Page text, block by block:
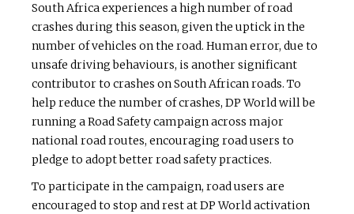
South Africa experiences a high number of road
crashes during this season, given the uptick in the
number of vehicles on the road. Human error, due to
unsafe driving behaviours, is another significant
contributor to crashes on South African roads. To
help reduce the number of crashes, DP World will be
running a Road Safety campaign across major
national road routes, encouraging road users to
pledge to adopt better road safety practices.
To participate in the campaign, road users are
encouraged to stop and rest at DP World activation